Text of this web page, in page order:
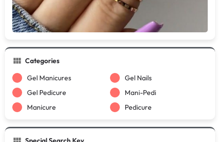
Categories
Gel Manicures
Gel Nails
Gel Pedicure
Mani-Pedi
Manicure
Pedicure